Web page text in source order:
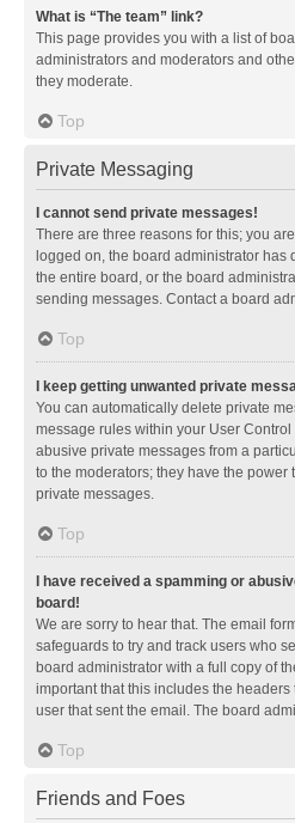
What is “The team” link?
This page provides you with a list of
administrators and moderators and
they moderate.
Top
Private Messaging
I cannot send private messages!
There are three reasons for this; you
logged on, the board administrator
the entire board, or the board
sending messages. Contact a board
Top
I keep getting unwanted private
You can automatically delete private
message rules within your User
abusive private messages from a
to the moderators; they have the power
private messages.
Top
I have received a spamming or
board!
We are sorry to hear that. The email
safeguards to try and track users who
board administrator with a full copy of
important that this includes the
user that sent the email. The board
Top
Friends and Foes